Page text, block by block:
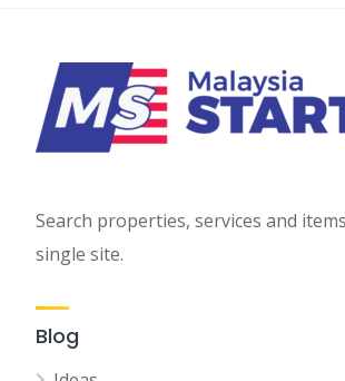
Search properties, services and
single site.
Blog